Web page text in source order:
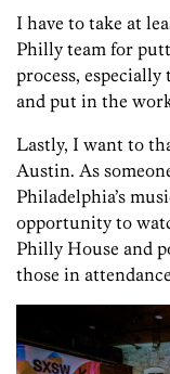
I have to take at
Philly team for
process,
and put in the
Lastly, I want to
Austin. As
Philadelphia’s
opportunity to
Philly House and
those in